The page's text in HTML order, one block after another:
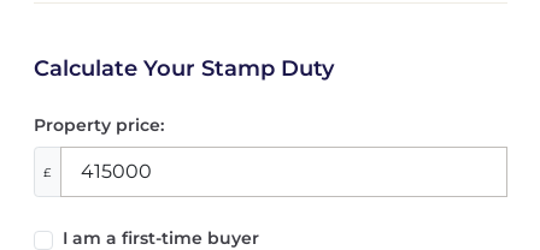
Calculate Your Stamp Duty
Property price:
£
I am a first-time buyer